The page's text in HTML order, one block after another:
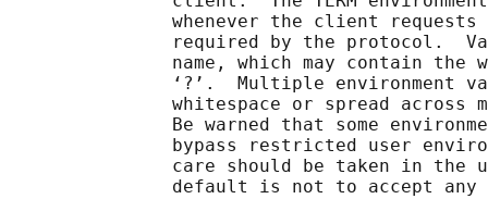
whenever the client requests
required by the protocol.
name, which may contain the
‘?’.  Multiple environment
whitespace or spread across
Be warned that some
bypass restricted user
care should be taken in the
default is not to accept any